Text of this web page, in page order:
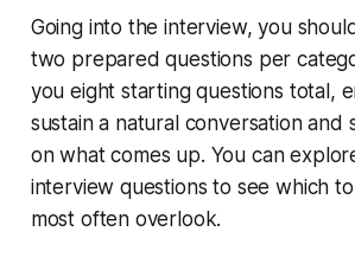
Going into the interview, you
two prepared questions per
you eight starting questions total,
sustain a natural conversation and
on what comes up. You can
interview questions to see which
most often overlook.